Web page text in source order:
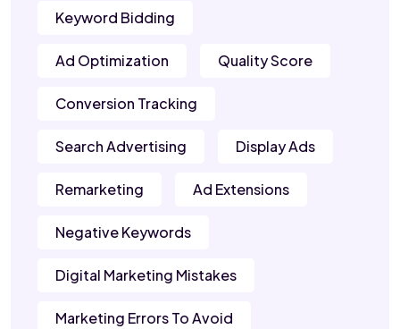
Keyword Bidding
Ad Optimization Quality Score
Conversion Tracking
Search Advertising Display Ads
Remarketing Ad Extensions
Negative Keywords
Digital Marketing Mistakes
Marketing Errors To Avoid